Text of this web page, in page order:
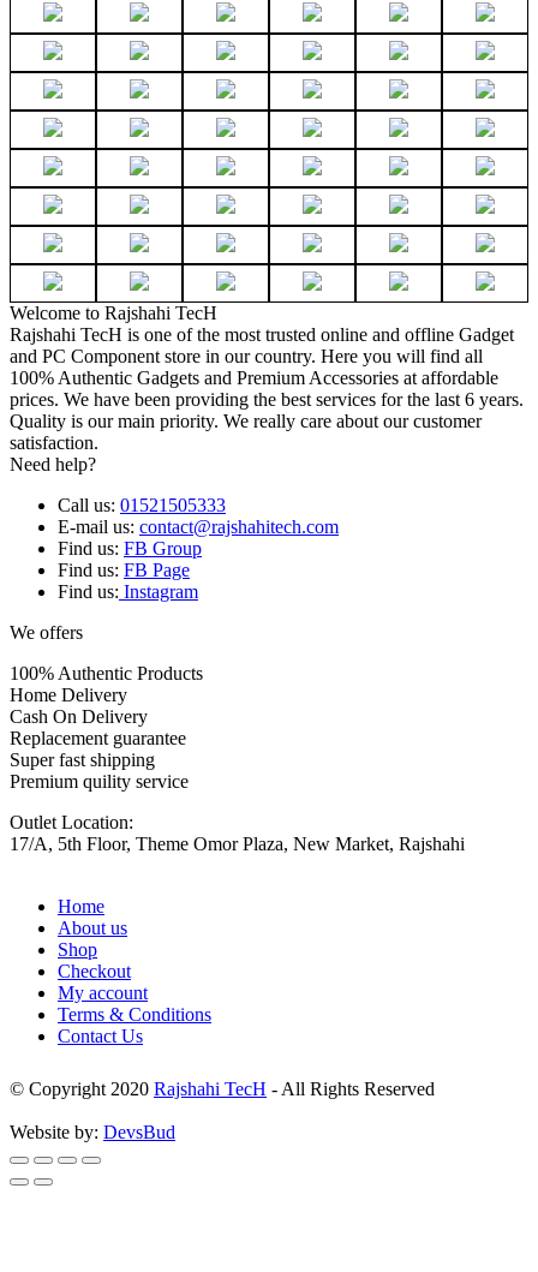
Welcome to Rajshahi TecH
Rajshahi TecH is one of the most trusted online and offline Gadget
and PC Component store in our country. Here you will find all
100% Authentic Gadgets and Premium Accessories at affordable
prices. We have been providing the best services for the last 6 years.
Quality is our main priority. We really care about our customer
satisfaction.
Need help?
Call us: 01521505333
E-mail us: contact@rajshahitech.com
Find us: FB Group
Find us: FB Page
Find us: Instagram
We offers
100% Authentic Products
Home Delivery
Cash On Delivery
Replacement guarantee
Super fast shipping
Premium quility service
Outlet Location:
17/A, 5th Floor, Theme Omor Plaza, New Market, Rajshahi
Home
About us
Shop
Checkout
My account
Terms & Conditions
Contact Us
© Copyright 2020 Rajshahi TecH - All Rights Reserved
Website by: DevsBud